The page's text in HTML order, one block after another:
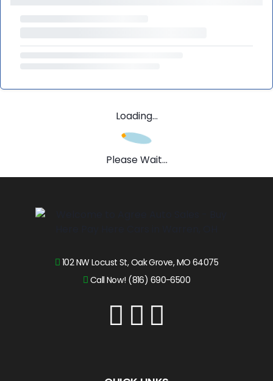
Loading...
Please Wait...
102 NW Locust St, Oak Grove, MO 64075
Call Now! (816) 690-6500